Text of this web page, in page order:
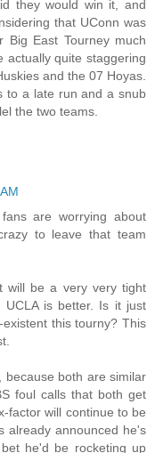
they would win it, and
that UConn was
Big East Tourney much
actually quite staggering
and the 07 Hoyas.
to a late run and a snub
the two teams.
are worrying about
to leave that team
will be a very very tight
UCLA is better. Is it just
this tourny? This
because both are similar
foul calls that both get
factor will continue to be
already announced he's
he'd be rocketing up